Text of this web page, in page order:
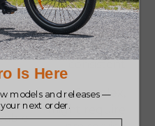
Great, and
more
user
Complex,
might require